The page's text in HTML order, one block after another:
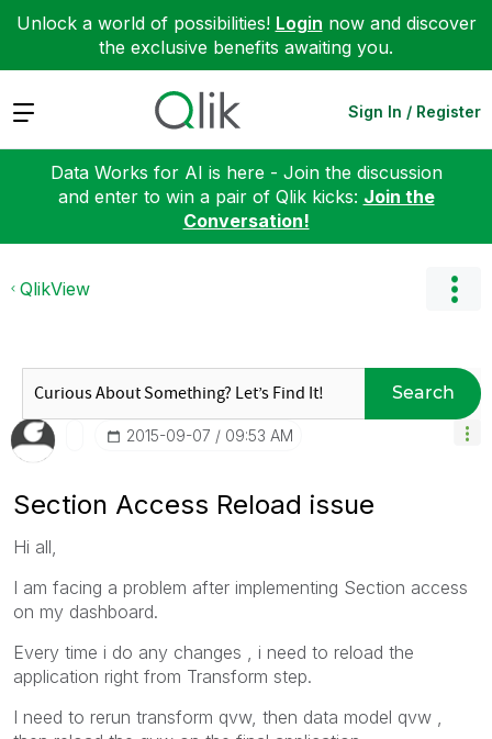
Unlock a world of possibilities! Login now and discover
the exclusive benefits awaiting you.
Expand Sign In / Register
Data Works for AI is here - Join the discussion
and enter to win a pair of Qlik kicks: Join the
Conversation!
QlikView
Search
‎2015-09-07 09:53 AM
Section Access Reload issue
Hi all,
I am facing a problem after implementing Section access
on my dashboard.
Every time i do any changes , i need to reload the
application right from Transform step.
I need to rerun transform qvw, then data model qvw ,